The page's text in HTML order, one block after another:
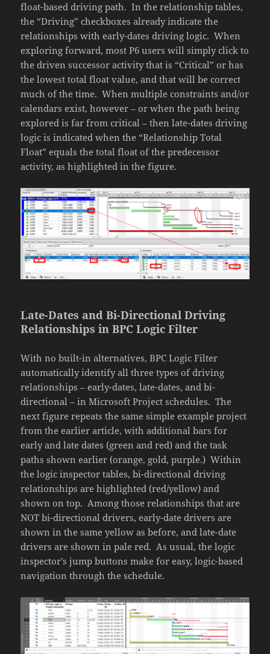
float-based driving path. In the relationship tables,
the “Driving” checkboxes already indicate the
relationships with early-dates driving logic. When
exploring forward, most P6 users will simply click to
the driven successor activity that is “Critical” or has
the lowest total float value, and that will be correct
much of the time. When multiple constraints and/or
calendars exist, however – or when the path being
explored is far from critical – then late-dates driving
logic is indicated when the “Relationship Total
Float” equals the total float of the predecessor
activity, as highlighted in the figure.
Late-Dates and Bi-Directional Driving
Relationships in BPC Logic Filter
With no built-in alternatives, BPC Logic Filter
automatically identify all three types of driving
relationships – early-dates, late-dates, and bi-
directional – in Microsoft Project schedules. The
next figure repeats the same simple example project
from the earlier article, with additional bars for
early and late dates (green and red) and the task
paths shown earlier (orange, gold, purple.) Within
the logic inspector tables, bi-directional driving
relationships are highlighted (red/yellow) and
shown on top. Among those relationships that are
NOT bi-directional drivers, early-date drivers are
shown in the same yellow as before, and late-date
drivers are shown in pale red. As usual, the logic
inspector’s jump buttons make for easy, logic-based
navigation through the schedule.